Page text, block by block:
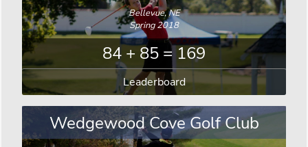
Bellevue, NE
Spring 2018
84 + 85 = 169
Leaderboard
Wedgewood Cove Golf Club